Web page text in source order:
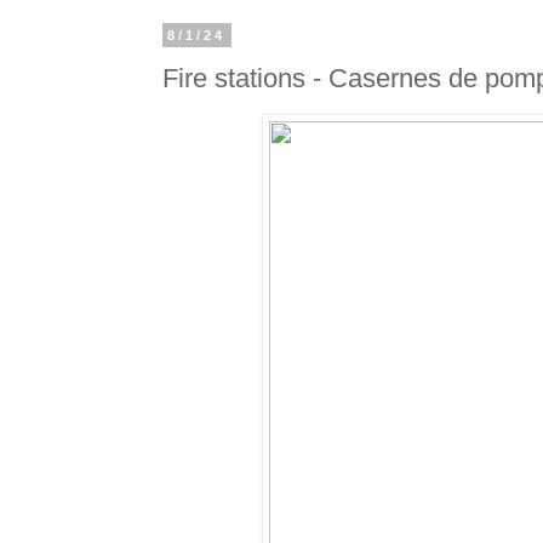
8/1/24
Fire stations - Casernes de